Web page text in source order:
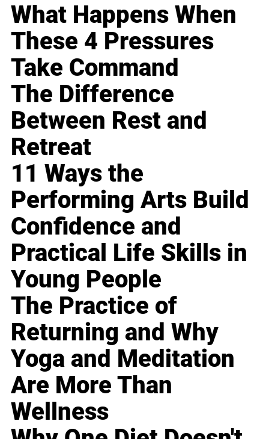
What Happens When
These 4 Pressures
Take Command
The Difference
Between Rest and
Retreat
11 Ways the
Performing Arts Build
Confidence and
Practical Life Skills in
Young People
The Practice of
Returning and Why
Yoga and Meditation
Are More Than
Wellness